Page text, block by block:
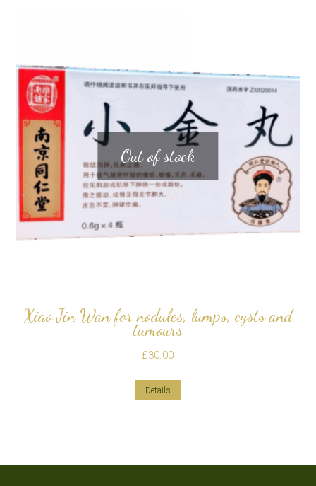
Out of stock
Xiao Jin Wan for nodules, lumps, cysts and
tumours
£30.00
Details